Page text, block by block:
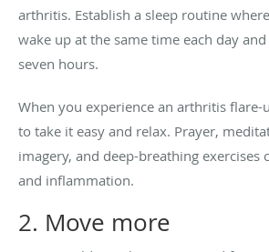
arthritis. Establish a sleep routine
wake up at the same time each day
seven hours.
When you experience an arthritis
to take it easy and relax. Prayer,
imagery, and deep-breathing exercises
and inflammation.
2. Move more